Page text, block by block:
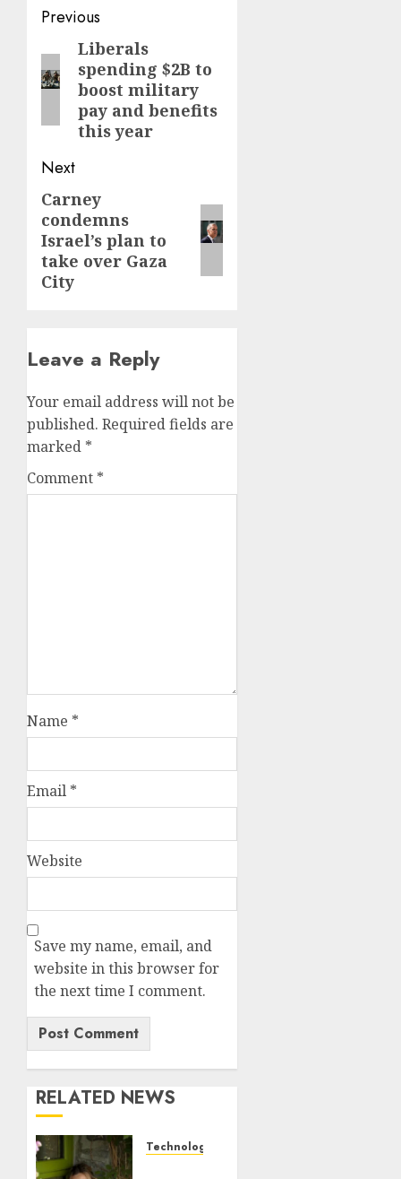
Post
navigation
Previous
Previous
post:
Liberals
spending $2B to
boost military
pay and benefits
this year
Next
Next
post:
Carney
condemns
Israel’s plan to
take over Gaza
City
Leave a Reply
Your email address will not be
published. Required fields are
marked *
Comment *
Name *
Email *
Website
Save my name, email, and
website in this browser for
the next time I comment.
RELATED NEWS
Technology